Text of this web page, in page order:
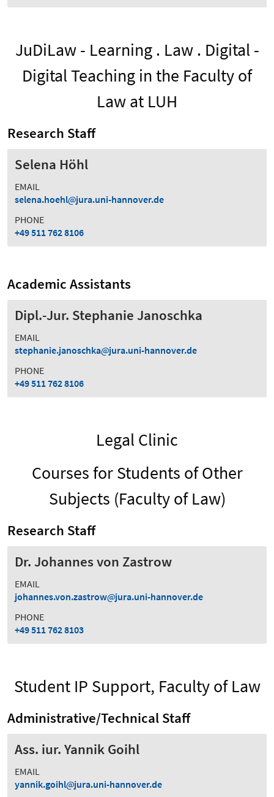
JuDiLaw - Learning . Law . Digital -
Digital Teaching in the Faculty of
Law at LUH
Research Staff
Selena Höhl
EMAIL
selena.hoehl
jura.uni-hannover.de
PHONE
+49 511 762 8106
Academic Assistants
Dipl.-Jur. Stephanie Janoschka
EMAIL
stephanie.janoschka
jura.uni-hannover.de
PHONE
+49 511 762 8106
Legal Clinic
Courses for Students of Other
Subjects (Faculty of Law)
Research Staff
Dr. Johannes von Zastrow
EMAIL
johannes.von.zastrow
jura.uni-hannover.de
PHONE
+49 511 762 8103
Student IP Support, Faculty of Law
Administrative/Technical Staff
Ass. iur. Yannik Goihl
EMAIL
yannik.goihl
jura.uni-hannover.de